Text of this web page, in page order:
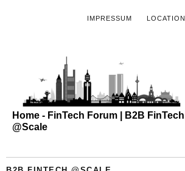
IMPRESSUM LOCATION
Home - FinTech Forum | B2B FinTech
@Scale